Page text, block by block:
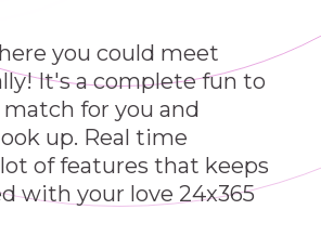
you could meet
It's a complete fun to
for you and
up. Real time
of features that keeps
with your love 24x365